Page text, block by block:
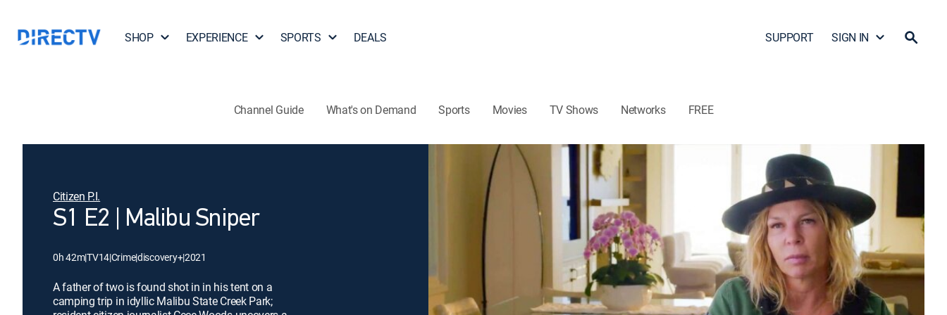
SHOP EXPERIENCE SPORTS DEALS SUPPORT SIGN IN
Channel Guide What's on Demand Sports Movies TV Shows Networks FREE
Citizen P.I.
S1 E2 | Malibu Sniper
0h 42m|TV14|Crime|discovery+|2021
A father of two is found shot in in his tent on a
camping trip in idyllic Malibu State Creek Park;